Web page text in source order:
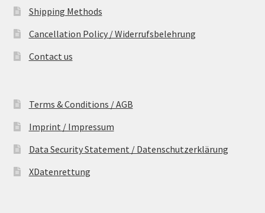
Shipping Methods
Cancellation Policy / Widerrufsbelehrung
Contact us
Terms & Conditions / AGB
Imprint / Impressum
Data Security Statement / Datenschutzerklärung
XDatenrettung